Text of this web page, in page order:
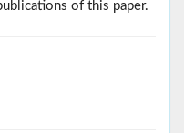
of this paper.